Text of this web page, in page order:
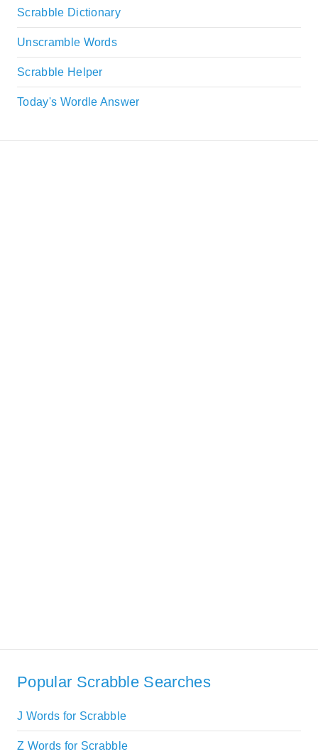
Scrabble Dictionary
Unscramble Words
Scrabble Helper
Today's Wordle Answer
Popular Scrabble Searches
J Words for Scrabble
Z Words for Scrabble